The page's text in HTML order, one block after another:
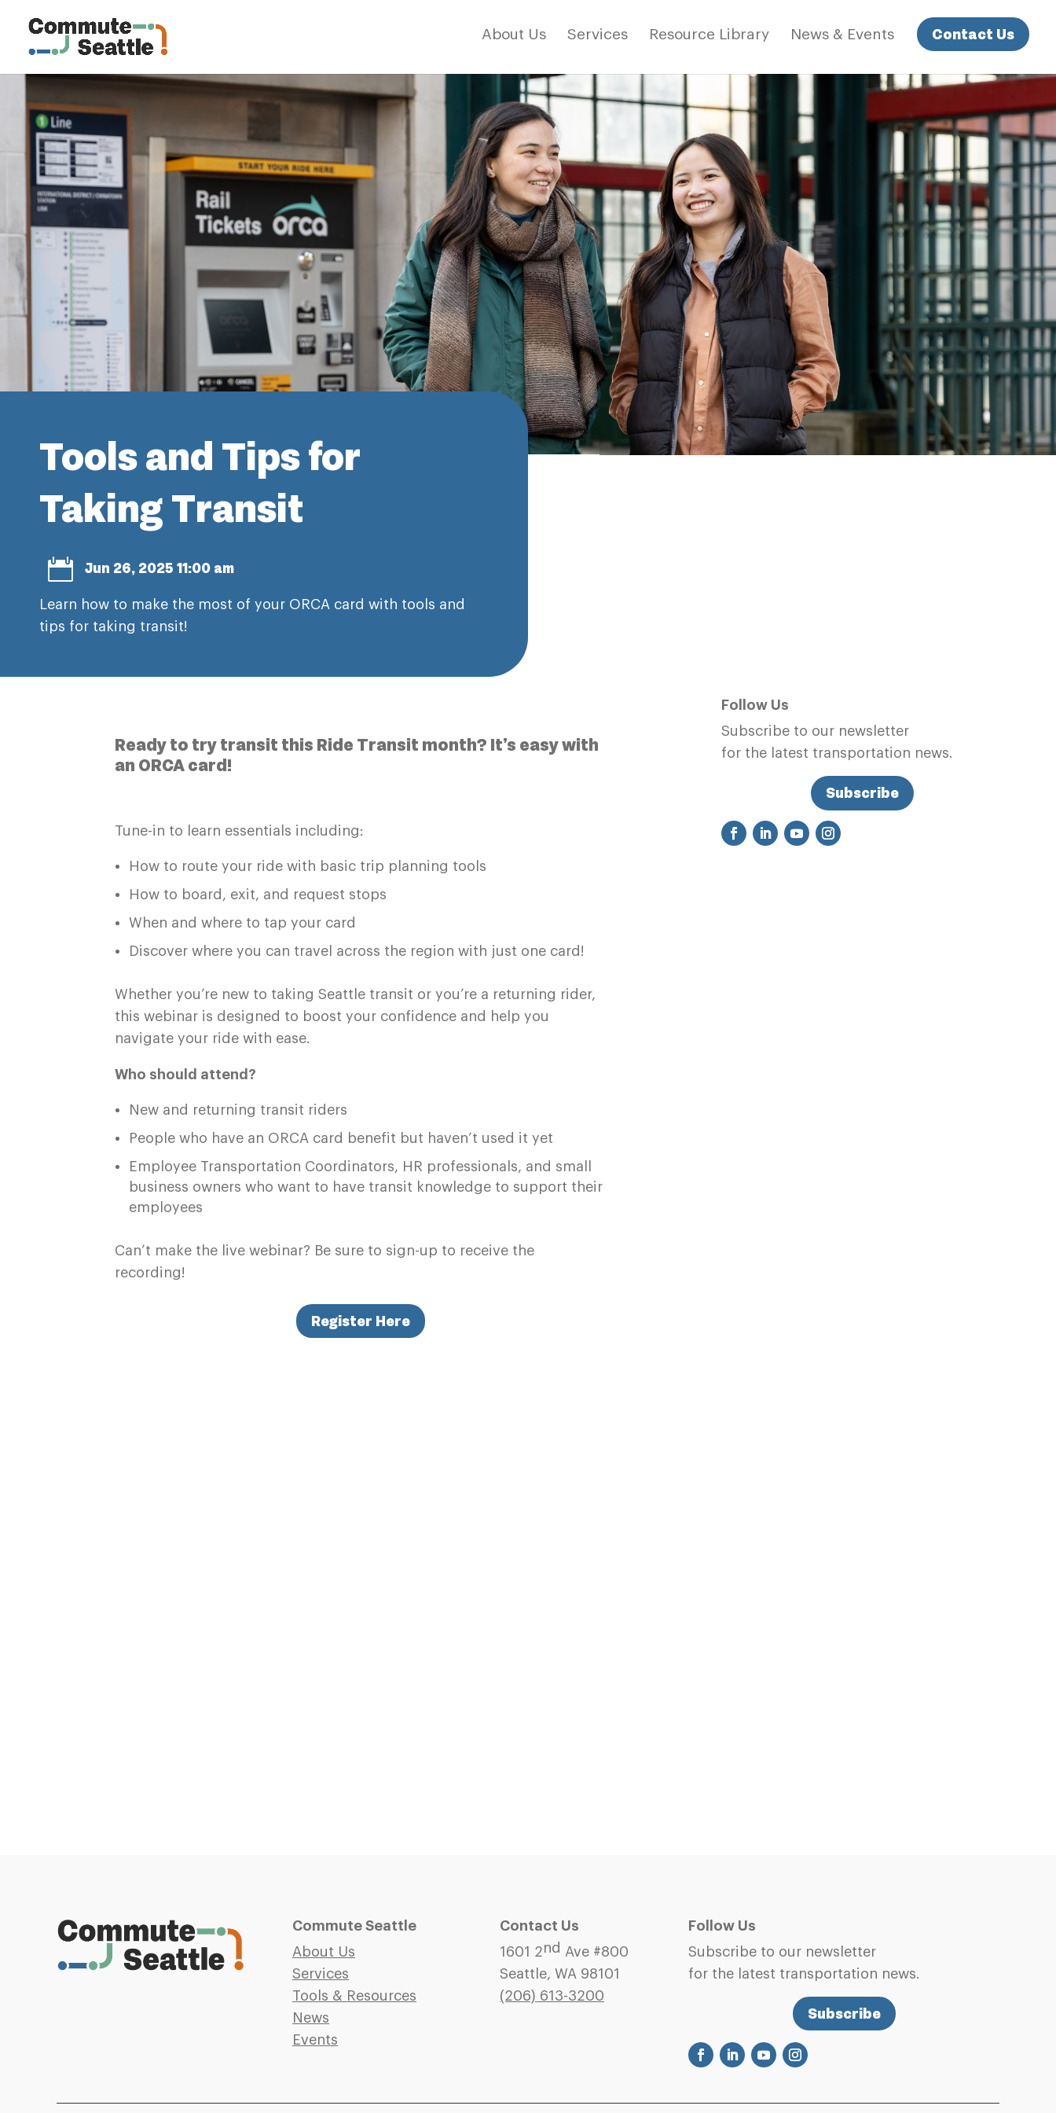
About Us Services Resource Library News & Events Contact Us
Tools and Tips for
Taking Transit
 Jun 26, 2025 11:00 am
Learn how to make the most of your ORCA card with tools and
tips for taking transit!
Ready to try transit this Ride Transit month? It’s easy with
an ORCA card!
Tune-in to learn essentials including:
How to route your ride with basic trip planning tools
How to board, exit, and request stops
When and where to tap your card
Discover where you can travel across the region with just one card!
Whether you’re new to taking Seattle transit or you’re a returning rider,
this webinar is designed to boost your confidence and help you
navigate your ride with ease.
Who should attend?
New and returning transit riders
People who have an ORCA card benefit but haven’t used it yet
Employee Transportation Coordinators, HR professionals, and small
business owners who want to have transit knowledge to support their
employees
Can’t make the live webinar? Be sure to sign-up to receive the
recording!
Register Here
Follow Us
Subscribe to our newsletter
for the latest transportation news.
Subscribe
Commute Seattle
About Us
Services
Tools & Resources
News
Events
Contact Us
1601 2nd Ave #800
Seattle, WA 98101
(206) 613-3200
Follow Us
Subscribe to our newsletter
for the latest transportation news.
Subscribe